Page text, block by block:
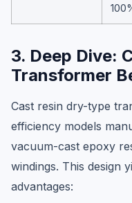
3. Deep Dive:
Transformer
Cast resin dry-type
efficiency models
vacuum-cast epoxy
windings. This design
advantages: